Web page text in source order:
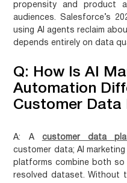
propensity and product
audiences. Salesforce’s
using AI agents reclaim
depends entirely on data
Q: How Is AI
Automation
Customer Data
A: A customer data
customer data; AI
platforms combine both
resolved dataset. Without